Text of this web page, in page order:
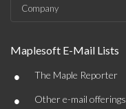
Company
Maplesoft E-Mail Lists
• The Maple Reporter
• Other e-mail offerings